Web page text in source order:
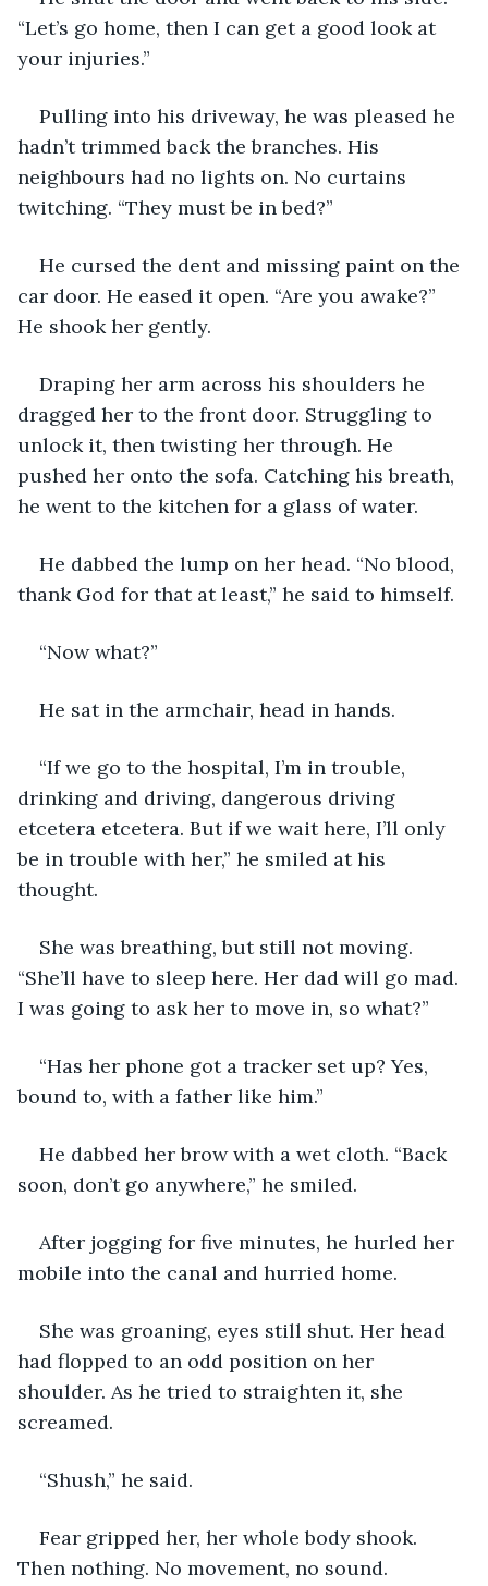
“Let’s go home, then I can get a good look at
your injuries.”
Pulling into his driveway, he was pleased he
hadn’t trimmed back the branches. His
neighbours had no lights on. No curtains
twitching. “They must be in bed?”
He cursed the dent and missing paint on the
car door. He eased it open. “Are you awake?”
He shook her gently.
Draping her arm across his shoulders he
dragged her to the front door. Struggling to
unlock it, then twisting her through. He
pushed her onto the sofa. Catching his breath,
he went to the kitchen for a glass of water.
He dabbed the lump on her head. “No blood,
thank God for that at least,” he said to himself.
“Now what?”
He sat in the armchair, head in hands.
“If we go to the hospital, I’m in trouble,
drinking and driving, dangerous driving
etcetera etcetera. But if we wait here, I’ll only
be in trouble with her,” he smiled at his
thought.
She was breathing, but still not moving.
“She’ll have to sleep here. Her dad will go mad.
I was going to ask her to move in, so what?”
“Has her phone got a tracker set up? Yes,
bound to, with a father like him.”
He dabbed her brow with a wet cloth. “Back
soon, don’t go anywhere,” he smiled.
After jogging for five minutes, he hurled her
mobile into the canal and hurried home.
She was groaning, eyes still shut. Her head
had flopped to an odd position on her
shoulder. As he tried to straighten it, she
screamed.
“Shush,” he said.
Fear gripped her, her whole body shook.
Then nothing. No movement, no sound.